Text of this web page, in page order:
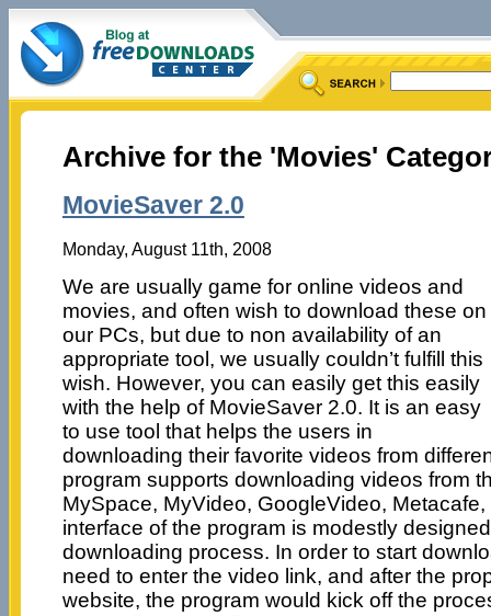
Archive for the 'Movies'
MovieSaver 2.0
Monday, August 11th, 2008
We are usually game for online videos and
movies, and often wish to download these on
our PCs, but due to non availability of an
appropriate tool, we usually couldn’t fulfill this
wish. However, you can easily get this easily
with the help of MovieSaver 2.0. It is an easy
to use tool that helps the users in
downloading their favorite videos from
program supports downloading videos from
MySpace, MyVideo, GoogleVideo,
interface of the program is modestly
downloading process. In order to start
need to enter the video link, and after the
website, the program would kick off the